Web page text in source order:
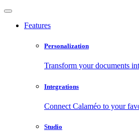
Features
Personalization
Transform your documents
Integrations
Connect Calaméo to your
Studio